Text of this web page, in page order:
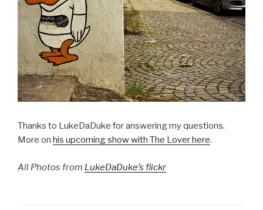
Thanks to LukeDaDuke for answering my questions.
More on his upcoming show with The Lover here.
All Photos from LukeDaDuke’s flickr